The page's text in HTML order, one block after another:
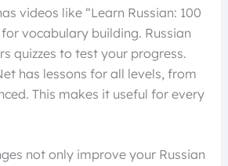
videos like “Learn Russian: 100
vocabulary building. Russian
quizzes to test your progress.
has lessons for all levels, from
This makes it useful for every
not only improve your Russian